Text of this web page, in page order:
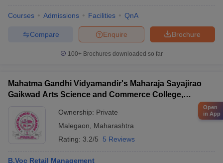
Courses Admissions Facilities QnA
Brochure
Enquire
Compare
100+ Brochures downloaded so far
Mahatma Gandhi Vidyamandir's Maharaja Sayajirao
Gaikwad Arts Science and Commerce College,
Ownership: Private
Malegaon
Maharashtra
Rating: 3.2/5 5 Reviews
B.Voc Retail Management
Open
in App